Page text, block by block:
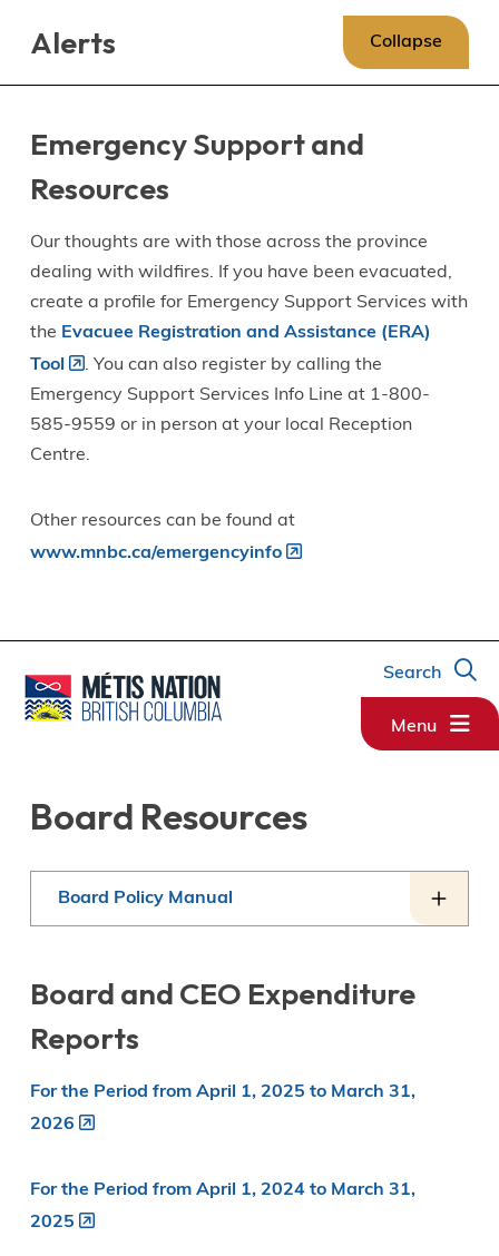
Alerts Collapse
Emergency Support and
Resources
Our thoughts are with those across the province
dealing with wildfires. If you have been evacuated,
create a profile for Emergency Support Services with
the Evacuee Registration and Assistance (ERA)
Tool
. You can also register by calling the
Emergency Support Services Info Line at 1-800-
585-9559 or in person at your local Reception
Centre.
Other resources can be found at
www.mnbc.ca/emergencyinfo
Search
Menu
Board Resources
Board Policy Manual
Board and CEO Expenditure
Reports
For the Period from April 1, 2025 to March 31,
2026
For the Period from April 1, 2024 to March 31,
2025